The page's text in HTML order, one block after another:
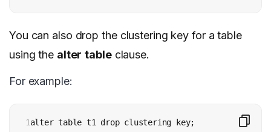
You can also drop the clustering key for a table
using the alter tableclause.
For example:
1alter table t1 drop clustering key;